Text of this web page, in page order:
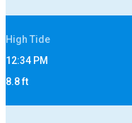
High Tide
12:34 PM
8.8ft